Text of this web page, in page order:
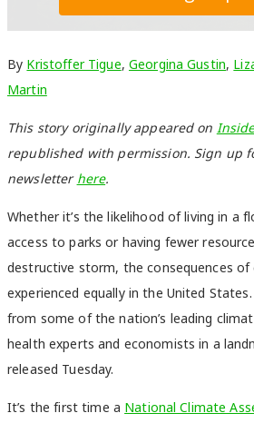
By Kristoffer Tigue, Georgina Gustin,
Martin
This story originally appeared on
republished with permission. Sign up
newsletter here.
Whether it’s the likelihood of living in a
access to parks or having fewer
destructive storm, the consequences
experienced equally in the United
from some of the nation’s leading
health experts and economists in a
released Tuesday.
It’s the first time a National Climate